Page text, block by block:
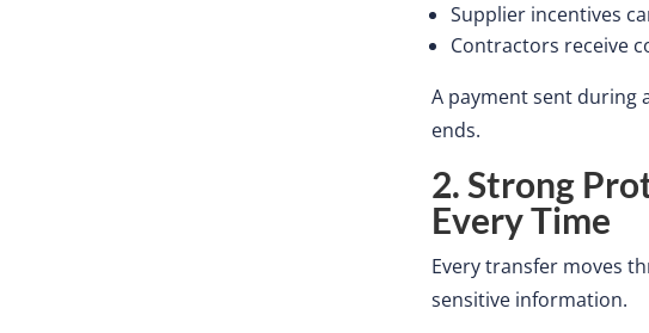
Supplier incentives
Contractors receive
A payment sent during
ends.
2. Strong
Every Time
Every transfer moves
sensitive information.